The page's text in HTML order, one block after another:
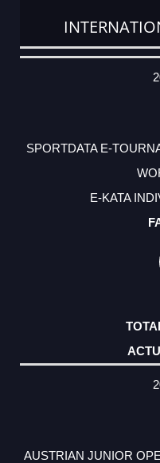
DATE
EVENT
TYPE
CATEGORY
EVENT
RANK
WINS
POINTS
ACTUAL
SPORTDATA E-
E-KATA
AUSTRIAN JUNIOR